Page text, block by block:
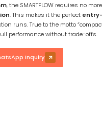
, the SMARTFLOW requires no
. This makes it the perfect
runs. True to the motto
performance without trade-offs.
Inquiry